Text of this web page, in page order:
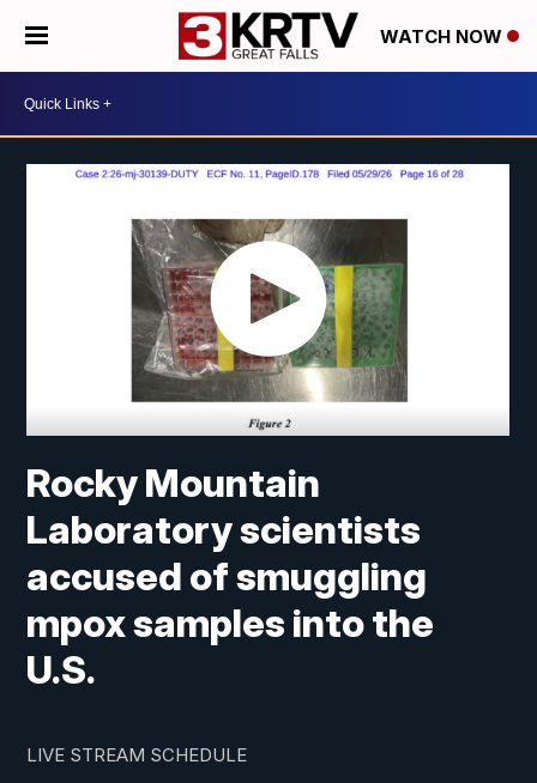
WATCH NOW
Rocky Mountain
Laboratory scientists
accused of smuggling
mpox samples into the
U.S.
LIVE STREAM SCHEDULE